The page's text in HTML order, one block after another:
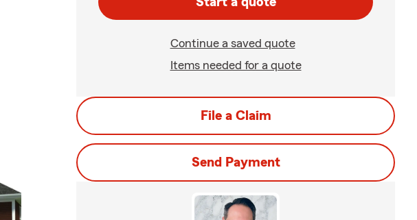
Continue a saved quote
Items needed for a quote
File a Claim
Send Payment